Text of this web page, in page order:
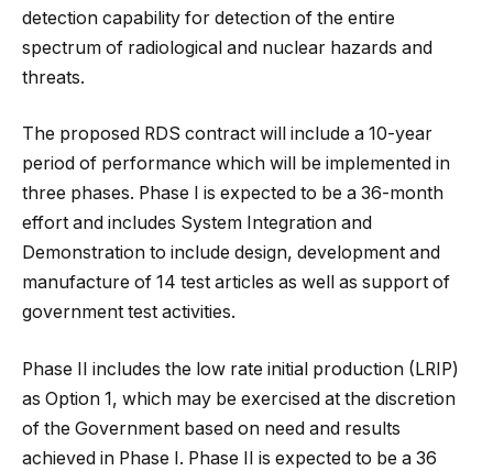
detection capability for detection of the entire
spectrum of radiological and nuclear hazards and
threats.
The proposed RDS contract will include a 10-year
period of performance which will be implemented in
three phases. Phase I is expected to be a 36-month
effort and includes System Integration and
Demonstration to include design, development and
manufacture of 14 test articles as well as support of
government test activities.
Phase II includes the low rate initial production (LRIP)
as Option 1, which may be exercised at the discretion
of the Government based on need and results
achieved in Phase I. Phase II is expected to be a 36